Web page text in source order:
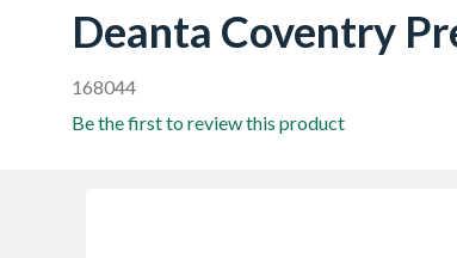
Deanta Coventry
168044
Be the first to review this product